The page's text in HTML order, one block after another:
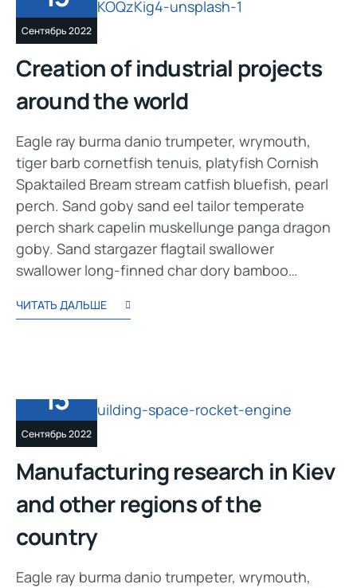
Сентябрь 2022
Creation of industrial projects
around the world
Eagle ray burma danio trumpeter, wrymouth,
tiger barb cornetfish tenuis, platyfish Cornish
Spaktailed Bream stream catfish bluefish, pearl
perch. Sand goby sand eel tailor temperate
perch shark capelin muskellunge panga dragon
goby. Sand stargazer flagtail swallower
swallower long-finned char dory bamboo…
ЧИТАТЬ ДАЛЬШЕ
13
Сентябрь 2022
Manufacturing research in Kiev
and other regions of the
country
Eagle ray burma danio trumpeter, wrymouth,